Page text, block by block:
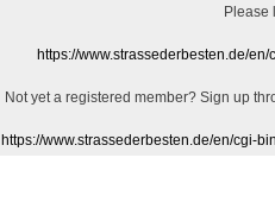
Please
https://www.strassederbesten.de/
Not yet a registered member? Sign up
https://www.strassederbesten.de/en/cgi-